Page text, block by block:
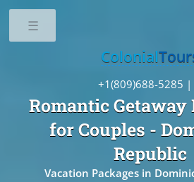
Romantic Getaway
for Couples -
Republic
Vacation Packages in
Colonial
+1(809)688-5285 |